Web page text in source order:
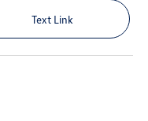
Text Link